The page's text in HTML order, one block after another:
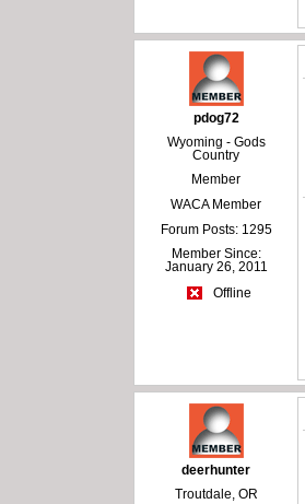
pdog72
Wyoming - Gods
Country
Member
WACA Member
Forum Posts: 1295
Member Since:
January 26, 2011
Offline
deerhunter
Troutdale, OR